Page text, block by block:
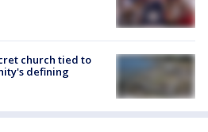
church tied to
defining